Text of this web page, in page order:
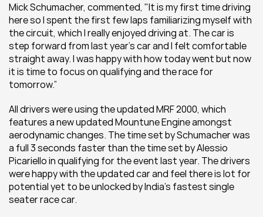
Mick Schumacher, commented, "It is my first time driving
here so I spent the first few laps familiarizing myself with
the circuit, which I really enjoyed driving at. The car is
step forward from last year’s car and I felt comfortable
straight away. I was happy with how today went but now
it is time to focus on qualifying and the race for
tomorrow.”
All drivers were using the updated MRF 2000, which
features a new updated Mountune Engine amongst
aerodynamic changes. The time set by Schumacher was
a full 3 seconds faster than the time set by Alessio
Picariello in qualifying for the event last year. The drivers
were happy with the updated car and feel there is lot for
potential yet to be unlocked by India’s fastest single
seater race car.